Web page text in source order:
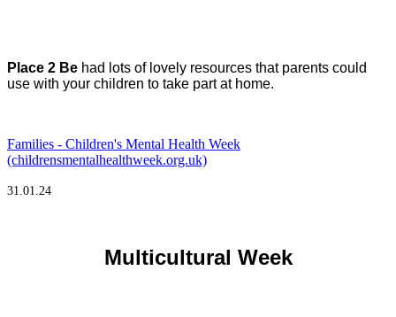
Place 2 Be had lots of lovely resources that parents could
use with your children to take part at home.
Families - Children's Mental Health Week
(childrensmentalhealthweek.org.uk)
31.01.24
Multicultural Week